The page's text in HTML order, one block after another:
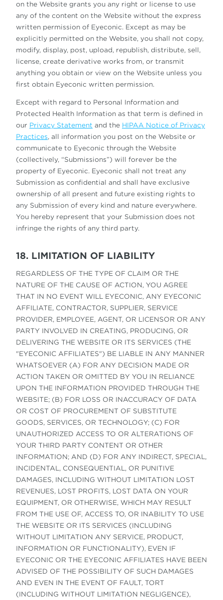
on the Website grants you any right or license to use
any of the content on the Website without the express
written permission of Eyeconic. Except as may be
explicitly permitted on the Website, you shall not copy,
modify, display, post, upload, republish, distribute, sell,
license, create derivative works from, or transmit
anything you obtain or view on the Website unless you
first obtain Eyeconic written permission.
Except with regard to Personal Information and
Protected Health Information as that term is defined in
our Privacy Statement and the HIPAA Notice of Privacy
Practices, all information you post on the Website or
communicate to Eyeconic through the Website
(collectively, “Submissions”) will forever be the
property of Eyeconic. Eyeconic shall not treat any
Submission as confidential and shall have exclusive
ownership of all present and future existing rights to
any Submission of every kind and nature everywhere.
You hereby represent that your Submission does not
infringe the rights of any third party.
18. LIMITATION OF LIABILITY
REGARDLESS OF THE TYPE OF CLAIM OR THE
NATURE OF THE CAUSE OF ACTION, YOU AGREE
THAT IN NO EVENT WILL EYECONIC, ANY EYECONIC
AFFILIATE, CONTRACTOR, SUPPLIER, SERVICE
PROVIDER, EMPLOYEE, AGENT, OR LICENSOR OR ANY
PARTY INVOLVED IN CREATING, PRODUCING, OR
DELIVERING THE WEBSITE OR ITS SERVICES (THE
"EYECONIC AFFILIATES") BE LIABLE IN ANY MANNER
WHATSOEVER (A) FOR ANY DECISION MADE OR
ACTION TAKEN OR OMITTED BY YOU IN RELIANCE
UPON THE INFORMATION PROVIDED THROUGH THE
WEBSITE; (B) FOR LOSS OR INACCURACY OF DATA
OR COST OF PROCUREMENT OF SUBSTITUTE
GOODS, SERVICES, OR TECHNOLOGY; (C) FOR
UNAUTHORIZED ACCESS TO OR ALTERATIONS OF
YOUR THIRD PARTY CONTENT OR OTHER
INFORMATION; AND (D) FOR ANY INDIRECT, SPECIAL,
INCIDENTAL, CONSEQUENTIAL, OR PUNITIVE
DAMAGES, INCLUDING WITHOUT LIMITATION LOST
REVENUES, LOST PROFITS, LOST DATA ON YOUR
EQUIPMENT, OR OTHERWISE, WHICH MAY RESULT
FROM THE USE OF, ACCESS TO, OR INABILITY TO USE
THE WEBSITE OR ITS SERVICES (INCLUDING
WITHOUT LIMITATION ANY SERVICE, PRODUCT,
INFORMATION OR FUNCTIONALITY), EVEN IF
EYECONIC OR THE EYECONIC AFFILIATES HAVE BEEN
ADVISED OF THE POSSIBILITY OF SUCH DAMAGES
AND EVEN IN THE EVENT OF FAULT, TORT
(INCLUDING WITHOUT LIMITATION NEGLIGENCE),